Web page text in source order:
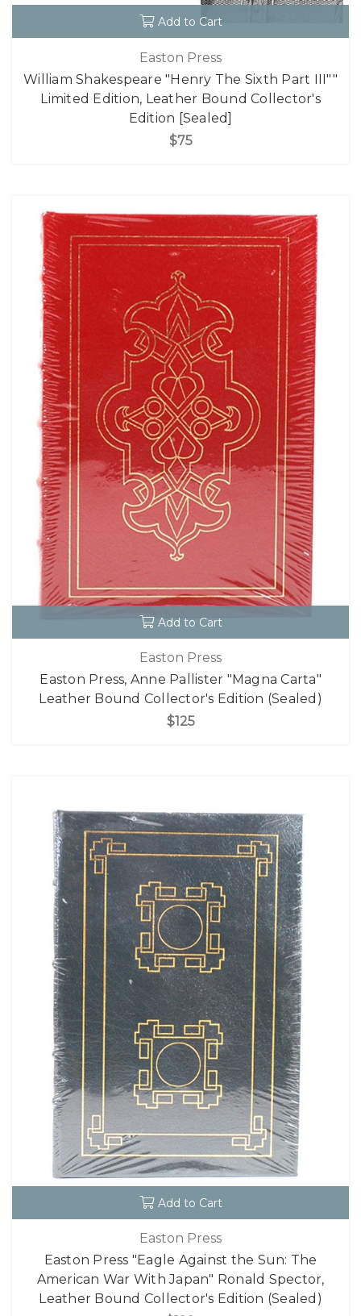
Add to Cart
Easton Press
William Shakespeare "Henry The Sixth Part III""
Limited Edition, Leather Bound Collector's
Edition [Sealed]
$75
Add to Cart
Easton Press
Easton Press, Anne Pallister "Magna Carta"
Leather Bound Collector's Edition (Sealed)
$125
Add to Cart
Easton Press
Easton Press "Eagle Against the Sun: The
American War With Japan" Ronald Spector,
Leather Bound Collector's Edition (Sealed)